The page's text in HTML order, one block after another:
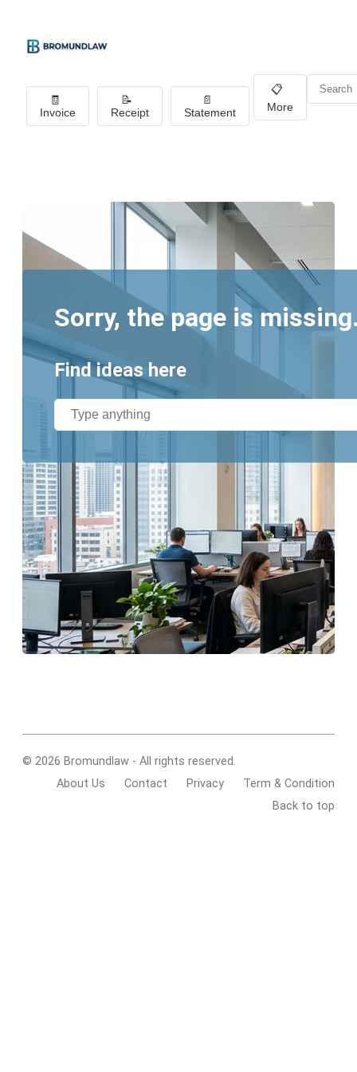
🧾
Invoice
📝
Receipt
📄
Statement
📋
More
Sorry, the page is
Find ideas here
© 2026 Bromundlaw - All rights reserved.
About Us
Contact Privacy
Term & Condition
Back to top